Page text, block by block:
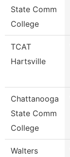
State Comm
College
TCAT
Hartsville
Chattanooga
State Comm
College
Walters